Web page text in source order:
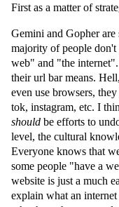
First as a matter of
Gemini and Gopher
majority of people
web" and "the
their url bar means.
even use browsers,
tok, instagram, etc. I
should be efforts to
level, the cultural
Everyone knows that
some people "have a
website is just a much
explain what an